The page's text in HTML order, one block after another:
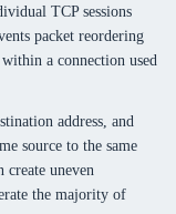
TCP sessions
packet reordering
a connection used
address, and
source to the same
create uneven
the majority of